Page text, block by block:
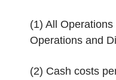
(1) All
Operations and
(2) Cash costs